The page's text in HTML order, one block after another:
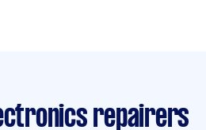
repairers